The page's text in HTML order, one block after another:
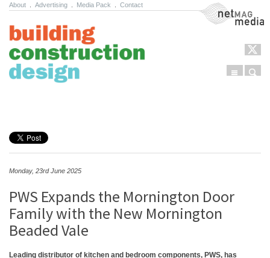
About Advertising Media Pack Contact NetMag Media
Menu
Monday, 23rd June 2025
PWS Expands the Mornington Door
Family with the New Mornington
Beaded Vale
Leading distributor of kitchen and bedroom components, PWS, has